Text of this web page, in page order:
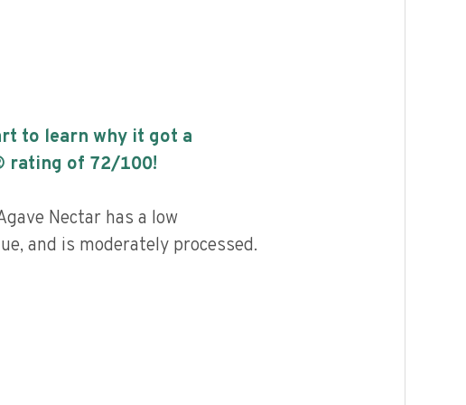
to learn why it got a
rating of 72/100!
Nectar has a low
and is moderately processed.